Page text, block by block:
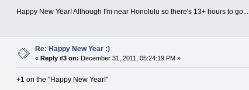
Happy New Year! Although I'm near Honolulu so there's 13+ hours to go...
Re: Happy New Year :)
«Reply #3 on: December 31, 2011, 05:24:19 PM »
+1 on the "Happy New Year!"